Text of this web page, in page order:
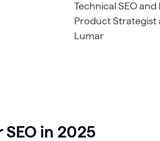
Technical SEO and
Product Strategist
Lumar
in 2025